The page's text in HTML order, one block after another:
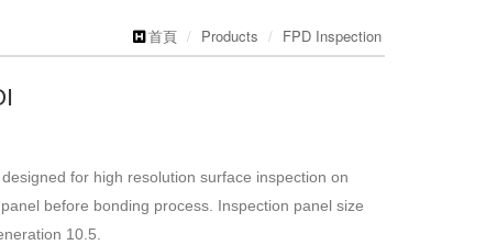
首頁 Products FPD Inspection
for high resolution surface inspection on
before bonding process. Inspection panel size
10.5.